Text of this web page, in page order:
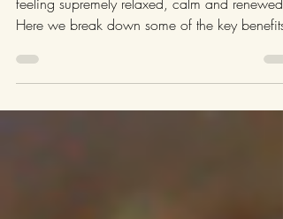
Sound baths melt away tension and leave you
feeling supremely relaxed, calm and renewed.